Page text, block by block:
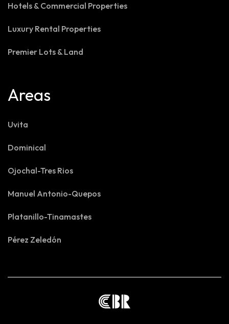
Hotels & Commercial Properties
Luxury Rental Properties
Premier Lots & Land
Areas
Uvita
Dominical
Ojochal-Tres Rios
Manuel Antonio-Quepos
Platanillo-Tinamastes
Pérez Zeledón